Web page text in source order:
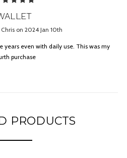
on 2024 Jan 10th
years even with daily use. This was my
purchase
PRODUCTS